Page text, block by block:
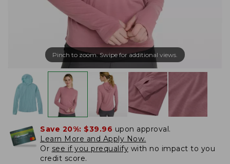
Pinch to zoom. Swipe for additional views.
Save 20%: $39.96 upon approval.
Learn More and Apply Now.
Or see if you prequalify with no impact to you
credit score.